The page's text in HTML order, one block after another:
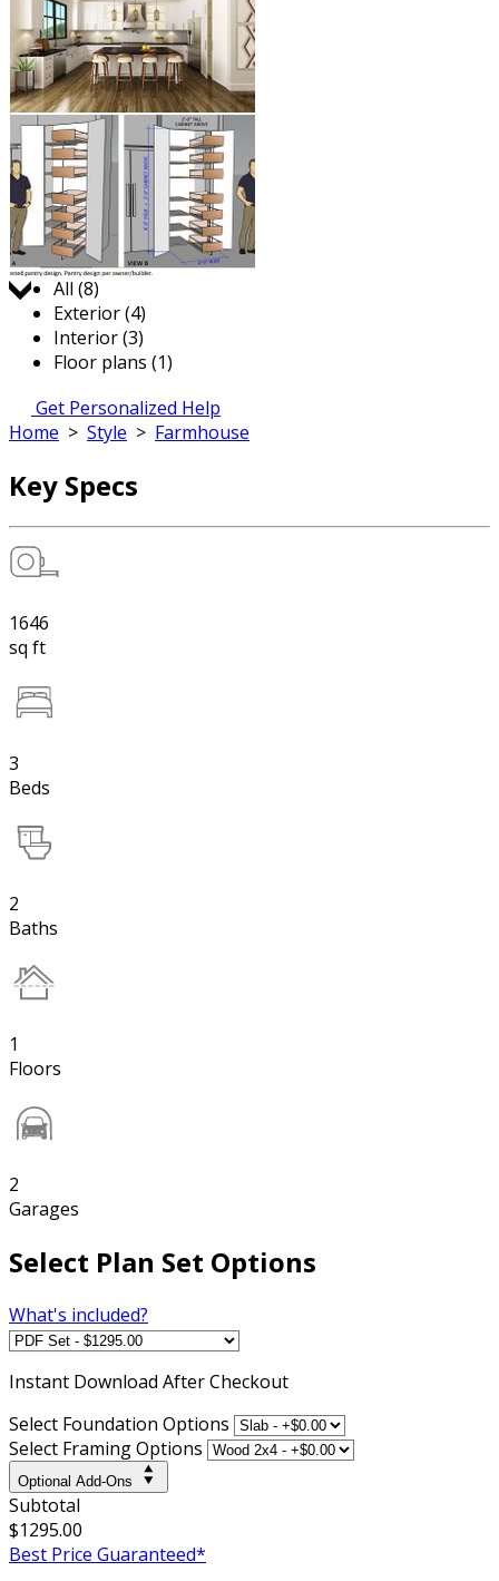
Jump to:
All (8)
Exterior (4)
Interior (3)
Floor plans (1)
Get Personalized Help
Home > Style > Farmhouse
Key Specs
1646
sq ft
3
Beds
2
Baths
1
Floors
2
Garages
Select Plan Set Options
What's included?
Instant Download After Checkout
Select Foundation Options
Select Framing Options
Optional Add-Ons
Subtotal
$1295.00
Best Price Guaranteed*